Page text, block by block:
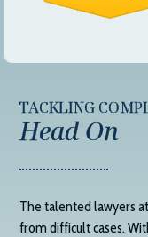
TACKLING
Head On
The talented lawyers
from difficult cases.